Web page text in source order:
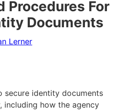
Procedures For
Documents
Lerner
secure identity documents
including how the agency